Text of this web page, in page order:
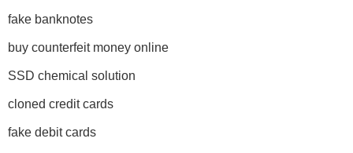
fake banknotes
buy counterfeit money online
SSD chemical solution
cloned credit cards
fake debit cards